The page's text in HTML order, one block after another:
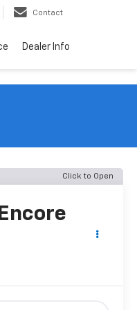
Contact
Dealer Info
Click to Open